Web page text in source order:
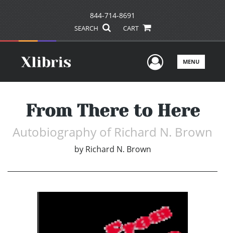
844-714-8691
SEARCH CART
UserMENU
From There to Here
Autobiography of Richard N. Brown
by Richard N. Brown